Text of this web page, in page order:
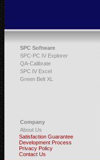
SPC Software
SPC-PC IV Explorer
QA-Calibrate
SPC IV Excel
Green Belt XL
Company
About Us
Satisfaction Guarantee
Development Process
Privacy Policy
Contact Us